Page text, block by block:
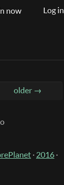
Log in
older →
·2016 ·